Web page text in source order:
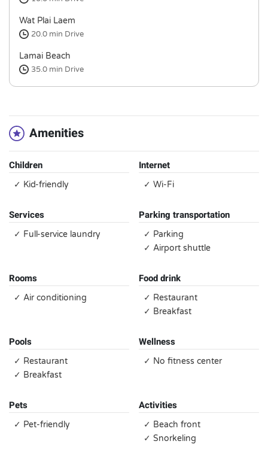
Wat Plai Laem
20.0 min Drive
Lamai Beach
35.0 min Drive
Amenities
Children
✓ Kid-friendly
Internet
✓ Wi-Fi
Services
✓ Full-service laundry
Parking transportation
✓ Parking
✓ Airport shuttle
Rooms
✓ Air conditioning
Food drink
✓ Restaurant
✓ Breakfast
Pools
✓ Restaurant
✓ Breakfast
Wellness
✓ No fitness center
Pets
✓ Pet-friendly
Activities
✓ Beach front
✓ Snorkeling